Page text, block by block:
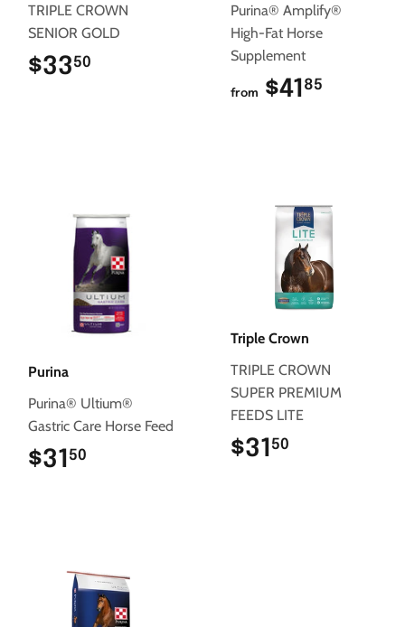
TRIPLE CROWN
SENIOR GOLD
$3350
Purina® Amplify®
High-Fat Horse
Supplement
from $4185
Purina
Purina® Ultium®
Gastric Care Horse Feed
$3150
Triple Crown
TRIPLE CROWN
SUPER PREMIUM
FEEDS LITE
$3150